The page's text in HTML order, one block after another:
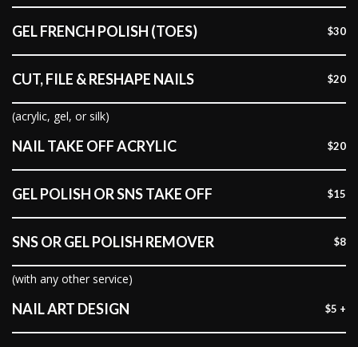
GEL FRENCH POLISH (TOES) $30
CUT, FILE & RESHAPE NAILS $20
(acrylic, gel, or silk)
NAIL TAKE OFF ACRYLIC $20
GEL POLISH OR SNS TAKE OFF $15
SNS OR GEL POLISH REMOVER $8
(with any other service)
NAIL ART DESIGN $5 +